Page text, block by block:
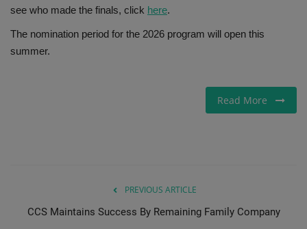
see who made the finals, click here.
The nomination period for the 2026 program will open this
summer.
Read More
PREVIOUS ARTICLE
CCS Maintains Success By Remaining Family Company